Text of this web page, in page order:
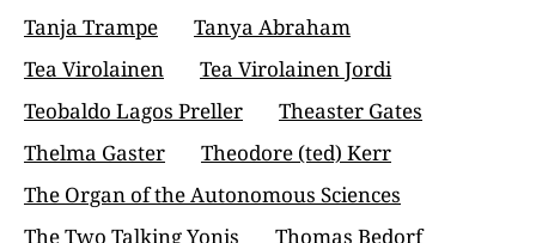
Tanja Trampe
Tanya Abraham
Tea Virolainen
Tea Virolainen Jordi
Teobaldo Lagos Preller
Theaster Gates
Thelma Gaster
Theodore (ted) Kerr
The Organ of the Autonomous Sciences
The Two Talking Yonis
Thomas Bedorf